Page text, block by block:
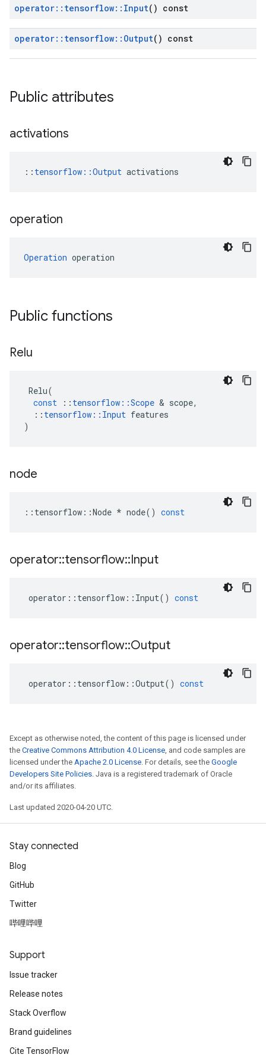
operator:: tensorflow:: Input() const
operator:: tensorflow:: Output() const
Public attributes
activations
:: tensorflow::Output activations
operation
Operation operation
Public functions
Relu
Relu(
const
:: tensorflow ::Scope & scope,
:: tensorflow :: Input features
)
node
:: tensorflow ::Node * node() const
operator::tensorflow::Input
operator :: tensorflow :: Input() const
operator::tensorflow::Output
operator :: tensorflow ::Output() const
Except as otherwise noted, the content of this page is licensed under
the Creative Commons Attribution 4.0 License, and code samples are
licensed under the Apache 2.0 License. For details, see the Google
Developers Site Policies. Java is a registered trademark of Oracle
and/or its affiliates.
Last updated 2020-04-20 UTC.
Stay connected
Blog
GitHub
Twitter
哔哩哔哩
Support
Issue tracker
Release notes
Stack Overflow
Brand guidelines
Cite TensorFlow